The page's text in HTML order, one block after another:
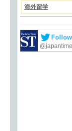
海外留学